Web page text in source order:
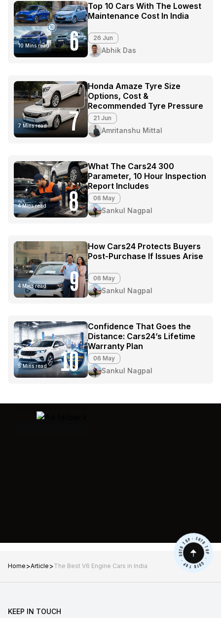
10 Mins read 6
Top 10 Cars With The Lowest
Maintenance Cost In India
26 Jun
Abhik Das
7 Mins read 7
Honda Amaze Tyre Size
Options, Cost &
Recommended Tyre Pressure
21 Jun
Amritanshu Mittal
4 Mins read 8
What The Cars24 300
Parameter, 10 Hour Inspection
Report Includes
06 May
Sankul Nagpal
4 Mins read 9
How Cars24 Protects Buyers
Post-Purchase If Issues Arise
06 May
Sankul Nagpal
5 Mins read 10
Confidence That Goes the
Distance: Cars24’s Lifetime
Warranty Plan
06 May
Sankul Nagpal
Home >Article >The Best V6 Engine Cars in India
KEEP IN TOUCH